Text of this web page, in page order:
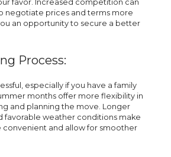
favor. Increased competition can
negotiate prices and terms more
an opportunity to secure a better
Process:
especially if you have a family
months offer more flexibility in
and planning the move. Longer
favorable weather conditions make
convenient and allow for smoother